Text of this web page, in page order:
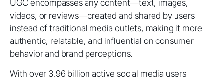
UGC encompasses any content—text, images,
videos, or reviews—created and shared by users
instead of traditional media outlets, making it more
authentic, relatable, and influential on consumer
behavior and brand perceptions.
With over 3.96 billion active social media users